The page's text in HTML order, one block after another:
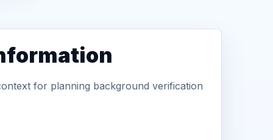
for planning background verification